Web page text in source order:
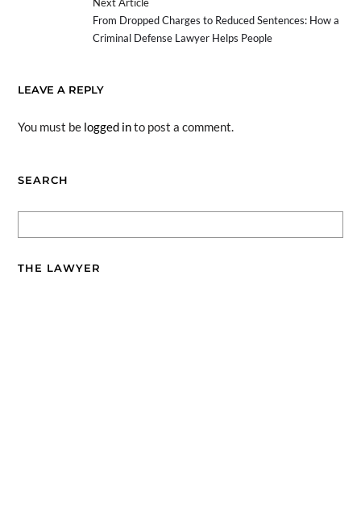
From Dropped Charges to Reduced Sentences: How a
Criminal Defense Lawyer Helps People
LEAVE A REPLY
You must be logged into post a comment.
SEARCH
THE LAWYER